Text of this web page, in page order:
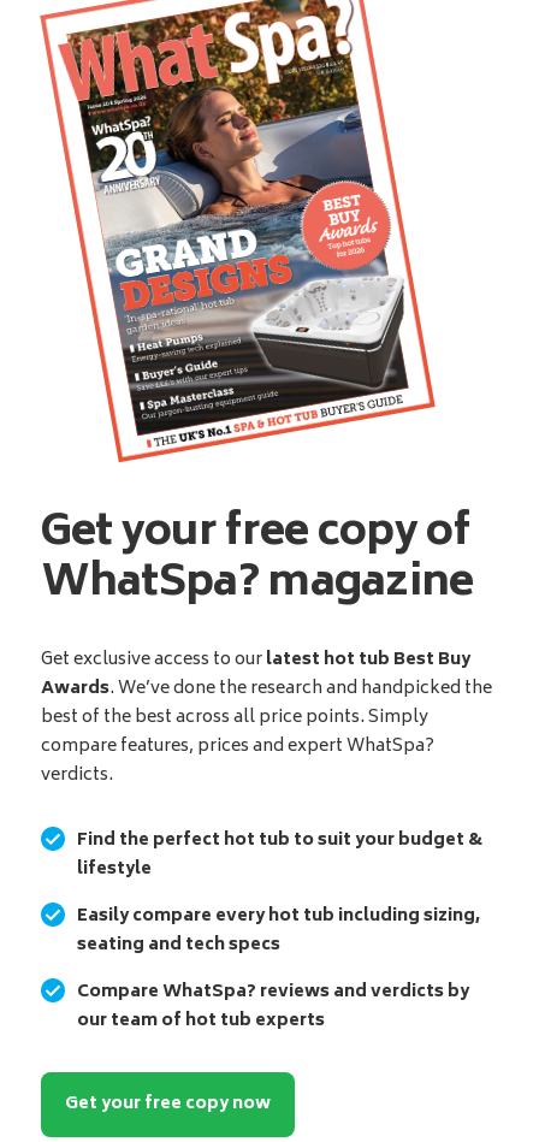
Get your free copy of
WhatSpa? magazine
Get exclusive access to ourlatest hot tub Best Buy
Awards. We’ve done the research and handpicked the
best of the best across all price points. Simply
compare features, prices and expert WhatSpa?
verdicts.
Find the perfect hot tub to suit your budget &
lifestyle
Easily compare every hot tub including sizing,
seating and tech specs
Compare WhatSpa? reviews and verdicts by
our team of hot tub experts
Get your free copy now